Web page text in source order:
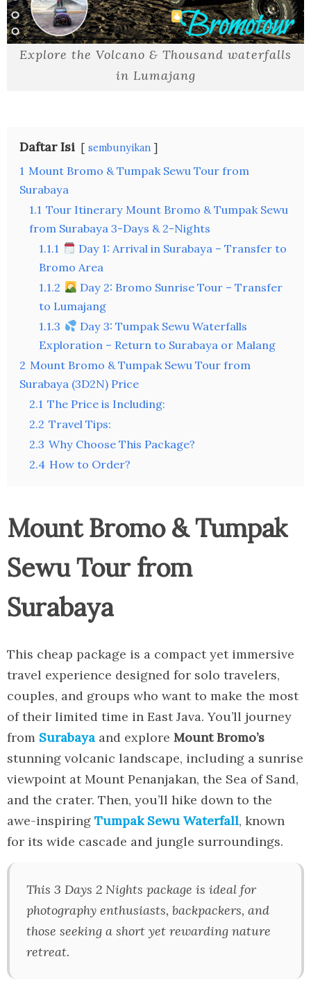
Explore the Volcano & Thousand waterfalls
in Lumajang
Daftar Isi sembunyikan
1 Mount Bromo & Tumpak Sewu Tour from
Surabaya
1.1 Tour Itinerary Mount Bromo & Tumpak Sewu
from Surabaya 3-Days & 2-Nights
1.1.1
Day 1: Arrival in Surabaya – Transfer to
Bromo Area
1.1.2
Day 2: Bromo Sunrise Tour – Transfer
to Lumajang
1.1.3
Day 3: Tumpak Sewu Waterfalls
Exploration – Return to Surabaya or Malang
2 Mount Bromo & Tumpak Sewu Tour from
Surabaya (3D2N) Price
2.1 The Price is Including:
2.2 Travel Tips:
2.3 Why Choose This Package?
2.4 How to Order?
Mount Bromo & Tumpak
Sewu Tour from
Surabaya
This cheap package is a compact yet immersive
travel experience designed for solo travelers,
couples, and groups who want to make the most
of their limited time in East Java. You’ll journey
from Surabaya and explore Mount Bromo’s
stunning volcanic landscape, including a sunrise
viewpoint at Mount Penanjakan, the Sea of Sand,
and the crater. Then, you’ll hike down to the
awe-inspiring Tumpak Sewu Waterfall, known
for its wide cascade and jungle surroundings.
This 3 Days 2 Nights package is ideal for
photography enthusiasts, backpackers, and
those seeking a short yet rewarding nature
retreat.